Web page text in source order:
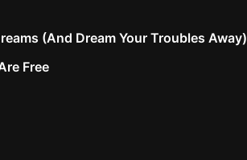
(And Dream Your Troubles Away)
Free